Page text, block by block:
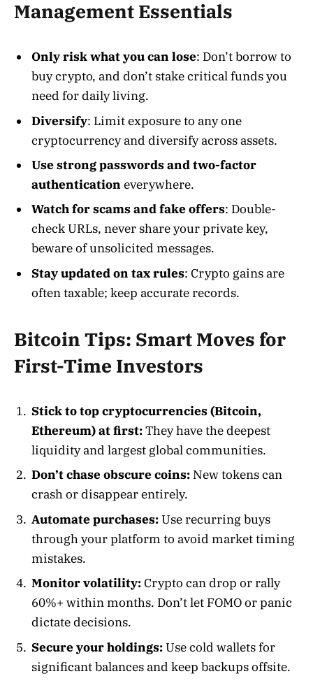
Management Essentials
Only risk what you can lose: Don’t borrow to
buy crypto, and don’t stake critical funds you
need for daily living.
Diversify: Limit exposure to any one
cryptocurrency and diversify across assets.
Use strong passwords and two-factor
authentication everywhere.
Watch for scams and fake offers: Double-
check URLs, never share your private key,
beware of unsolicited messages.
Stay updated on tax rules: Crypto gains are
often taxable; keep accurate records.
Bitcoin Tips: Smart Moves for
First-Time Investors
Stick to top cryptocurrencies (Bitcoin,
Ethereum) at first:They have the deepest
liquidity and largest global communities.
Don’t chase obscure coins: New tokens can
crash or disappear entirely.
Automate purchases:Use recurring buys
through your platform to avoid market timing
mistakes.
Monitor volatility:Crypto can drop or rally
60%+ within months. Don’t let FOMO or panic
dictate decisions.
Secure your holdings:Use cold wallets for
significant balances and keep backups offsite.